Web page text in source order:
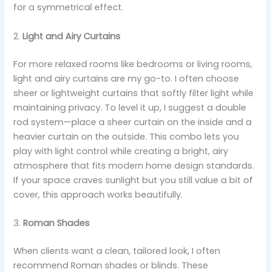
for a symmetrical effect.
2.Light and Airy Curtains
For more relaxed rooms like bedrooms or living rooms,
light and airy curtains are my go-to. I often choose
sheer or lightweight curtains that softly filter light while
maintaining privacy. To level it up, I suggest a double
rod system—place a sheer curtain on the inside and a
heavier curtain on the outside. This combo lets you
play with light control while creating a bright, airy
atmosphere that fits modern home design standards.
If your space craves sunlight but you still value a bit of
cover, this approach works beautifully.
3.Roman Shades
When clients want a clean, tailored look, I often
recommend Roman shades or blinds. These